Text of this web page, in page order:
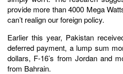
provide more than 4000 Mega
can’t realign our foreign policy.
Earlier this year, Pakistan
deferred payment, a lump sum
dollars, F-16’s from Jordan and
from Bahrain.